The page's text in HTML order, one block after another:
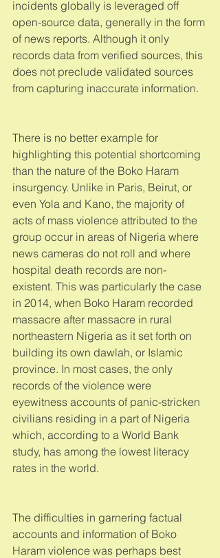
incidents globally is leveraged off
open-source data, generally in the form
of news reports. Although it only
records data from verified sources, this
does not preclude validated sources
from capturing inaccurate information.
There is no better example for
highlighting this potential shortcoming
than the nature of the Boko Haram
insurgency. Unlike in Paris, Beirut, or
even Yola and Kano, the majority of
acts of mass violence attributed to the
group occur in areas of Nigeria where
news cameras do not roll and where
hospital death records are non-
existent. This was particularly the case
in 2014, when Boko Haram recorded
massacre after massacre in rural
northeastern Nigeria as it set forth on
building its own dawlah, or Islamic
province. In most cases, the only
records of the violence were
eyewitness accounts of panic-stricken
civilians residing in a part of Nigeria
which, according to a World Bank
study, has among the lowest literacy
rates in the world.
The difficulties in garnering factual
accounts and information of Boko
Haram violence was perhaps best